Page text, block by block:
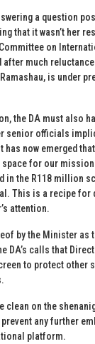
a question
that it wasn’t her
on
after much
is under
the DA must also
senior officials
has now emerged
for our
in the R118 million
This is a recipe for
attention.
by the Minister as
DA’s calls that
to protect
clean on the
any further
platform.